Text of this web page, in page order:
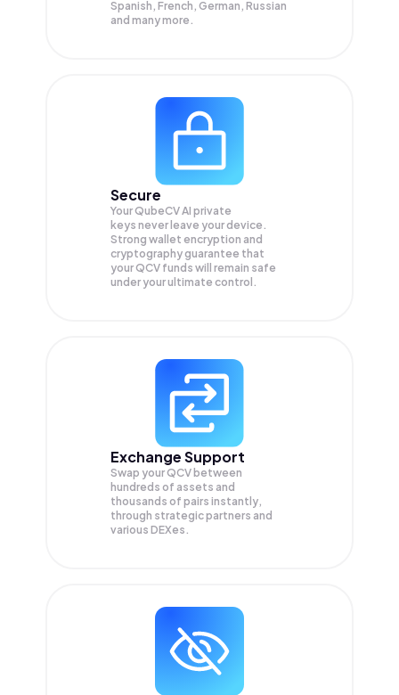
Spanish, French, German, Russian
and many more.
Secure
Your QubeCV AI private
keys never leave your device.
Strong wallet encryption and
cryptography guarantee that
yourQCV funds will remain safe
under your ultimate control.
Exchange Support
Swap yourQCV between
hundreds of assets and
thousands of pairs instantly,
through strategic partners and
various DEXes.